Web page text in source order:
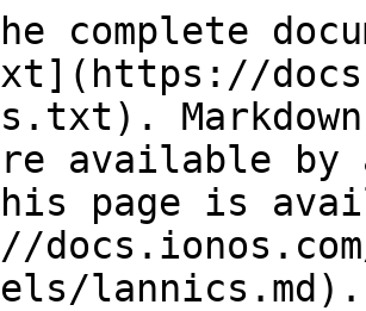
complete
available by
page is
lannics.md).